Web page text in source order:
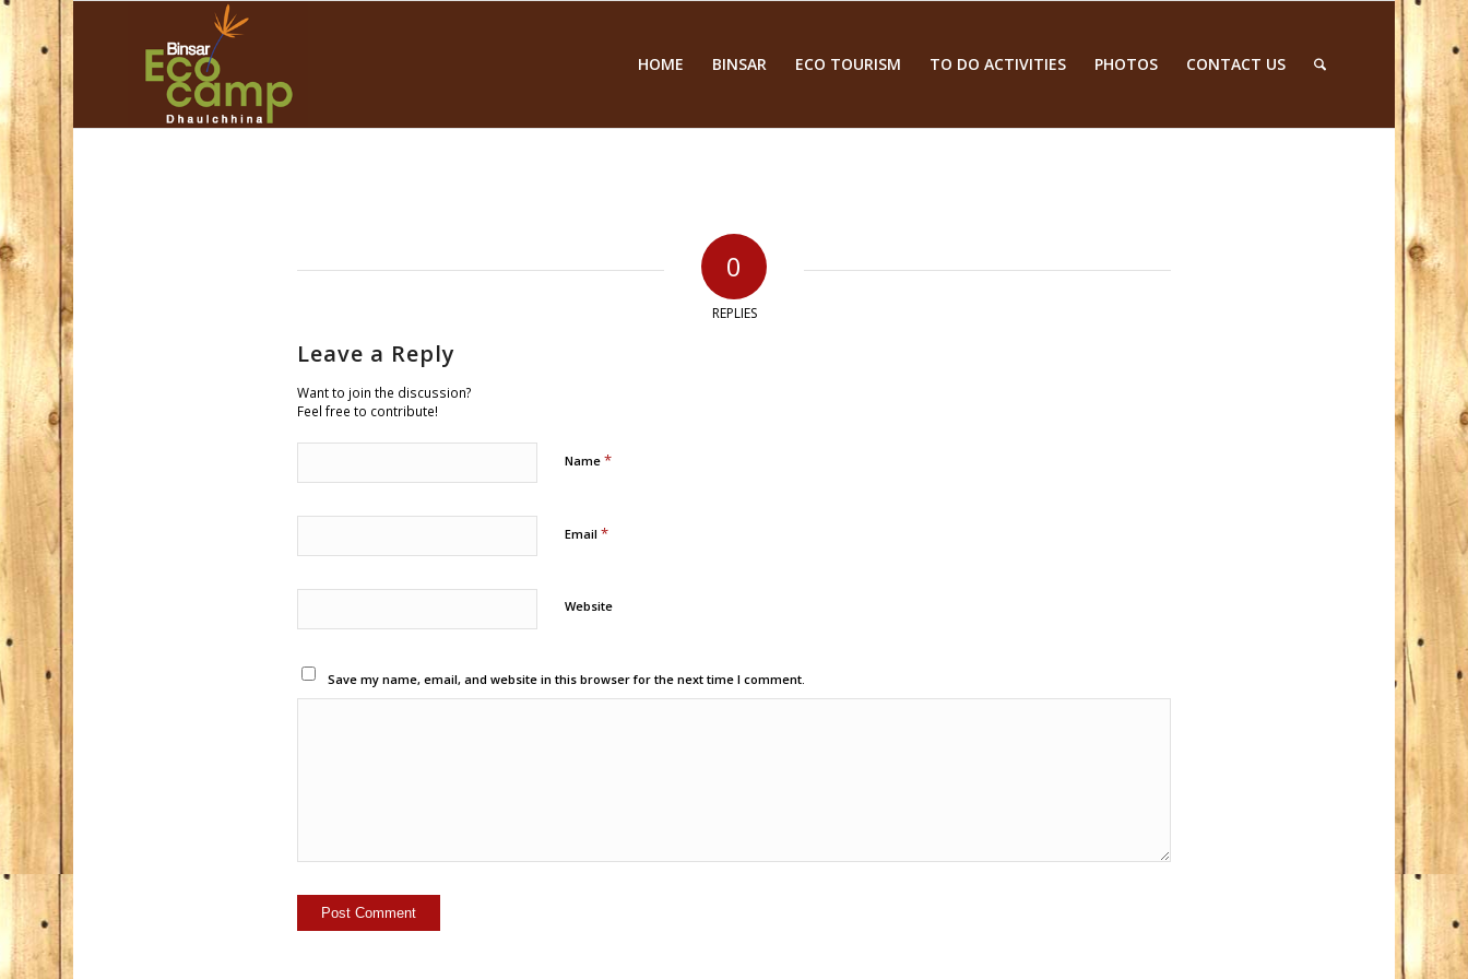
HOME BINSAR ECO TOURISM TO DO ACTIVITIES PHOTOS CONTACT US
0
REPLIES
Leave a Reply
Want to join the discussion?
Feel free to contribute!
Name *
Email *
Website
Save my name, email, and website in this browser for the next time I comment.